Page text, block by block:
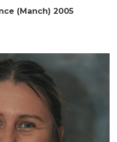
(Manch) 2005